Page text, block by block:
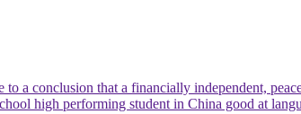
a conclusion that a financially independent,
high performing student in China good at